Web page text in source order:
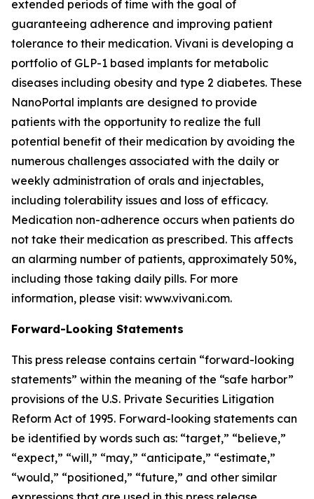
extended periods of time with the goal of
guaranteeing adherence and improving patient
tolerance to their medication. Vivani is developing a
portfolio of GLP-1 based implants for metabolic
diseases including obesity and type 2 diabetes. These
NanoPortal implants are designed to provide
patients with the opportunity to realize the full
potential benefit of their medication by avoiding the
numerous challenges associated with the daily or
weekly administration of orals and injectables,
including tolerability issues and loss of efficacy.
Medication non-adherence occurs when patients do
not take their medication as prescribed. This affects
an alarming number of patients, approximately 50%,
including those taking daily pills. For more
information, please visit: www.vivani.com.
Forward-Looking Statements
This press release contains certain “forward-looking
statements” within the meaning of the “safe harbor”
provisions of the U.S. Private Securities Litigation
Reform Act of 1995. Forward-looking statements can
be identified by words such as: “target,” “believe,”
“expect,” “will,” “may,” “anticipate,” “estimate,”
“would,” “positioned,” “future,” and other similar